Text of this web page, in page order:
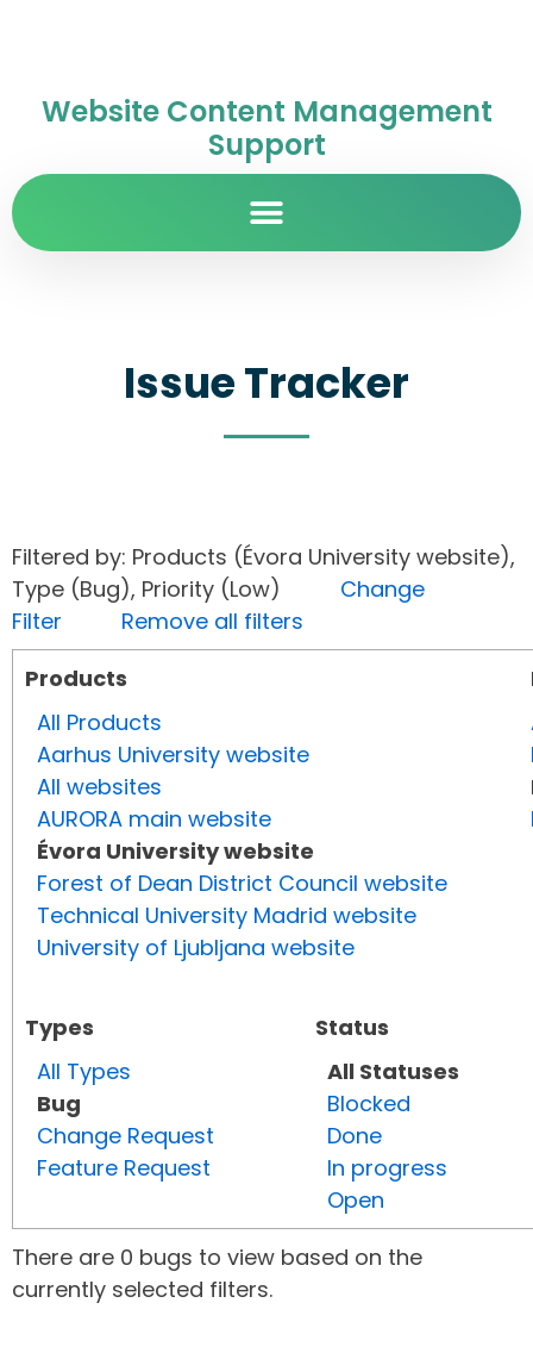
Website Content Management
Support
Issue Tracker
Filtered by: Products (Évora University website),
Type (Bug), Priority (Low) Change
Filter
Remove all filters
Products
All Products
Aarhus University website
All websites
AURORA main website
Évora University website
Forest of Dean District Council website
Technical University Madrid website
University of Ljubljana website
Types
All Types
Bug
Change Request
Feature Request
Status
All Statuses
Blocked
Done
In progress
Open
There are 0 bugs to view based on the
currently selected filters.